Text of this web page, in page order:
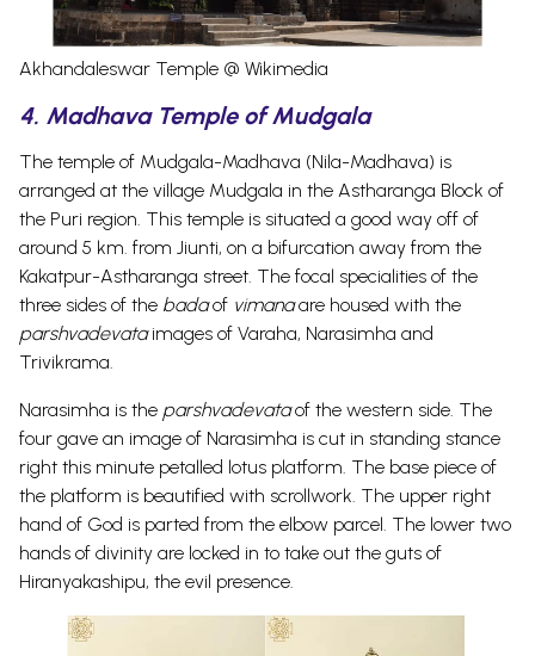
Akhandaleswar Temple @ Wikimedia
4. Madhava Temple of Mudgala
The temple of Mudgala-Madhava (Nila-Madhava) is
arranged at the village Mudgala in the Astharanga Block of
the Puri region. This temple is situated a good way off of
around 5 km. from Jiunti, on a bifurcation away from the
Kakatpur-Astharanga street. The focal specialities of the
three sides of the badaof vimanaare housed with the
parshvadevataimages of Varaha, Narasimha and
Trivikrama.
Narasimha is the parshvadevataof the western side. The
four gave an image of Narasimha is cut in standing stance
right this minute petalled lotus platform. The base piece of
the platform is beautified with scrollwork. The upper right
hand of God is parted from the elbow parcel. The lower two
hands of divinity are locked in to take out the guts of
Hiranyakashipu, the evil presence.